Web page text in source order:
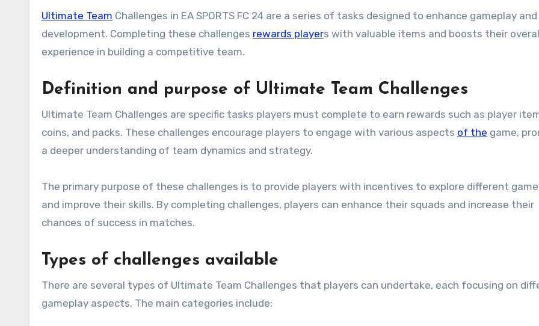
Ultimate Team Challenges in EA SPORTS FC 24 are a series of tasks designed to enhance gameplay
development. Completing these challenges rewards players with valuable items and boosts their
experience in building a competitive team.
Definition and purpose of Ultimate Team Challenges
Ultimate Team Challenges are specific tasks players must complete to earn rewards such as player
coins, and packs. These challenges encourage players to engage with various aspects of the game,
a deeper understanding of team dynamics and strategy.
The primary purpose of these challenges is to provide players with incentives to explore different
and improve their skills. By completing challenges, players can enhance their squads and increase their
chances of success in matches.
Types of challenges available
There are several types of Ultimate Team Challenges that players can undertake, each focusing on
gameplay aspects. The main categories include: